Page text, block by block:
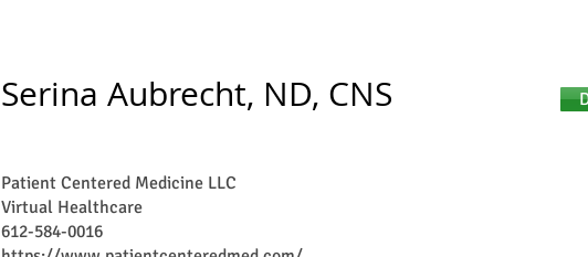
Serina Aubrecht, ND, CNS
Patient Centered Medicine LLC
Virtual Healthcare
612-584-0016